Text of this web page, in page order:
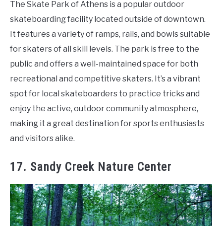
The Skate Park of Athens is a popular outdoor
skateboarding facility located outside of downtown.
It features a variety of ramps, rails, and bowls suitable
for skaters of all skill levels. The park is free to the
public and offers a well-maintained space for both
recreational and competitive skaters. It’s a vibrant
spot for local skateboarders to practice tricks and
enjoy the active, outdoor community atmosphere,
making it a great destination for sports enthusiasts
and visitors alike.
17. Sandy Creek Nature Center